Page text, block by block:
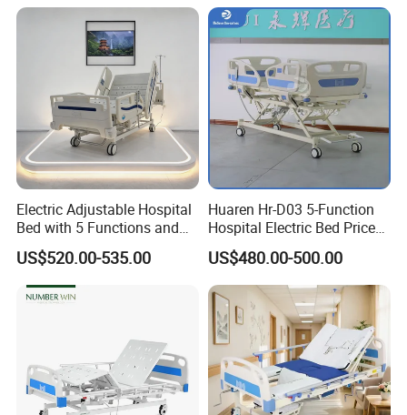
Electric Adjustable Hospital
Bed with 5 Functions and
10 Year Warranty
US$520.00-535.00
Huaren Hr-D03 5-Function
Hospital Electric Bed Price
for Nursing Care
US$480.00-500.00